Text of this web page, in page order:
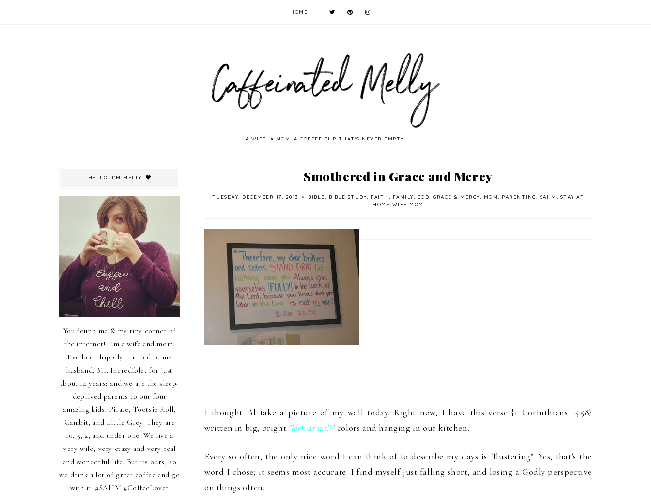
HOME
A WIFE. A MOM. A COFFEE CUP THAT'S NEVER EMPTY.
Smothered in Grace and Mercy
TUESDAY, DECEMBER 17, 2013 • BIBLE BIBLE STUDY FAITH FAMILY GOD ,GRACE & MERCY MOM PARENTING SAHM
STAY AT
HOME WIFE MOM
I thought I'd take a picture of my wall today. Right now, I have this verse {1 Corinthians 15:58}
written in big, bright "look-at-me!!" colors and hanging in our kitchen.
Every so often, the only nice word I can think of to describe my days is "flustering". Yes, that's the
word I chose; it seems most accurate. I find myself just falling short, and losing a Godly perspective
on things often.
HELLO! I'M MELLY.
You found me & my tiny corner of
the internet! I’m a wife and mom.
I’ve been happily married to my
husband, Mr. Incredible, for just
about 14 years; and we are the sleep-
deprived parents to our four
amazing kids: Pirate, Tootsie Roll,
Gambit, and Little Grey. They are
10, 5, 2, and under one. We live a
very wild, very ctazy and very real
and wonderful life. But its ours, so
we drink a lot of great coffee and go
with it. #SAHM #CoffeeLover